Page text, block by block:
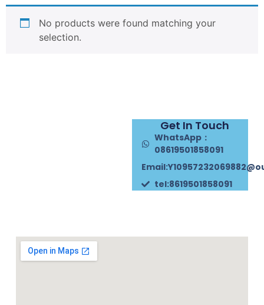
No products were found matching your
selection.
Get In Touch
WhatsApp：
08619501858091
tel:8619501858091